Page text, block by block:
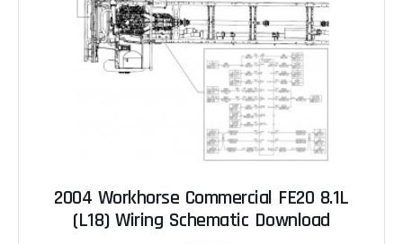
2004 Workhorse Commercial FE20 8.1L
(L18) Wiring Schematic Download